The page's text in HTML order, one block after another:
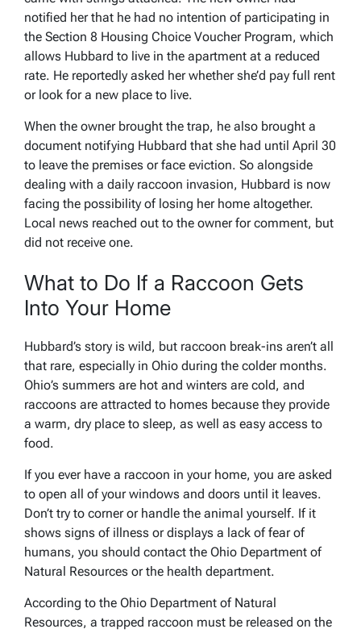
notified her that he had no intention of participating in
the Section 8 Housing Choice Voucher Program, which
allows Hubbard to live in the apartment at a reduced
rate. He reportedly asked her whether she’d pay full rent
or look for a new place to live.
When the owner brought the trap, he also brought a
document notifying Hubbard that she had until April 30
to leave the premises or face eviction. So alongside
dealing with a daily raccoon invasion, Hubbard is now
facing the possibility of losing her home altogether.
Local news reached out to the owner for comment, but
did not receive one.
What to Do If a Raccoon Gets
Into Your Home
Hubbard’s story is wild, but raccoon break-ins aren’t all
that rare, especially in Ohio during the colder months.
Ohio’s summers are hot and winters are cold, and
raccoons are attracted to homes because they provide
a warm, dry place to sleep, as well as easy access to
food.
If you ever have a raccoon in your home, you are asked
to open all of your windows and doors until it leaves.
Don’t try to corner or handle the animal yourself. If it
shows signs of illness or displays a lack of fear of
humans, you should contact the Ohio Department of
Natural Resources or the health department.
According to the Ohio Department of Natural
Resources, a trapped raccoon must be released on the